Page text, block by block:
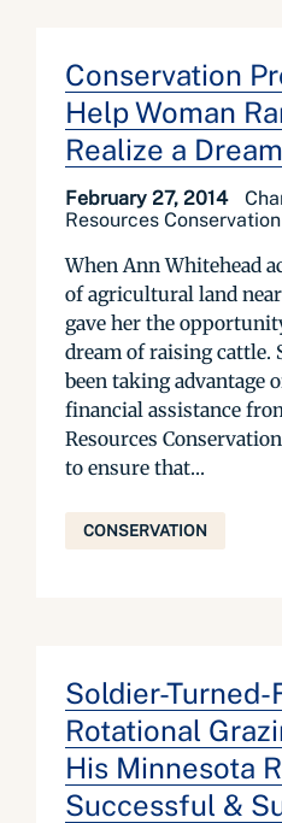
Conservation
Help Woman
Realize a Dream
February 27, 2014
Resources
When Ann Whitehead
of agricultural land
gave her the
dream of raising cattle.
been taking advantage
financial assistance
Resources
to ensure that...
CONSERVATION
Soldier-Turned-
Rotational
His Minnesota
Successful &